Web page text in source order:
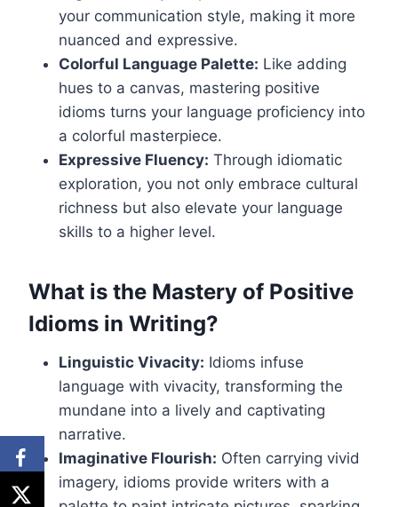
your communication style, making it more
nuanced and expressive.
Colorful Language Palette: Like adding
hues to a canvas, mastering positive
idioms turns your language proficiency into
a colorful masterpiece.
Expressive Fluency: Through idiomatic
exploration, you not only embrace cultural
richness but also elevate your language
skills to a higher level.
What is the Mastery of Positive
Idioms in Writing?
Linguistic Vivacity: Idioms infuse
language with vivacity, transforming the
mundane into a lively and captivating
narrative.
Imaginative Flourish: Often carrying vivid
imagery, idioms provide writers with a